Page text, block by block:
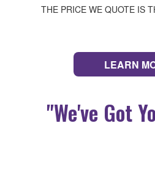
THE PRICE WE QUOTE IS
LEARN
"We've Got